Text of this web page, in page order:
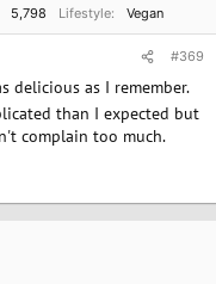
5,798 Lifestyle Vegan
#369
delicious as I remember.
than I expected but
complain too much.